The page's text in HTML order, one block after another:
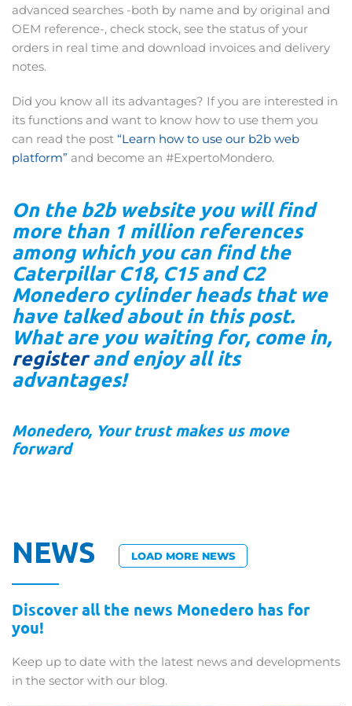
advanced searches -both by name and by original and
OEM reference-, check stock, see the status of your
orders in real time and download invoices and delivery
notes.
Did you know all its advantages? If you are interested in
its functions and want to know how to use them you
can read the post “Learn how to use our b2b web
platform” and become an #ExpertoMondero.
On the b2b website you will find
more than 1 million references
among which you can find the
Caterpillar C18, C15 and C2
Monedero cylinder heads that we
have talked about in this post.
What are you waiting for, come in,
registerand enjoy all its
advantages!
Monedero, Your trust makes us move
forward
NEWS LOAD MORE NEWS
Discover all the news Monedero has for
you!
Keep up to date with the latest news and developments
in the sector with our blog.